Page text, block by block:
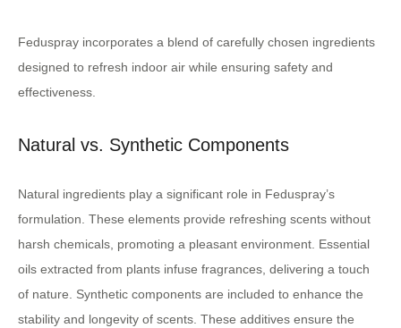
Feduspray incorporates a blend of carefully chosen ingredients
designed to refresh indoor air while ensuring safety and
effectiveness.
Natural vs. Synthetic Components
Natural ingredients play a significant role in Feduspray’s
formulation. These elements provide refreshing scents without
harsh chemicals, promoting a pleasant environment. Essential
oils extracted from plants infuse fragrances, delivering a touch
of nature. Synthetic components are included to enhance the
stability and longevity of scents. These additives ensure the